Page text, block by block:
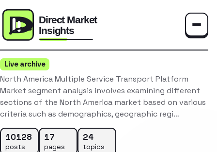
Live archive
North America Multiple Service Transport Platform
Market segment analysis involves examining different
sections of the North America market based on various
criteria such as demographics, geographic regi…
10128
posts
17
pages
24
topics